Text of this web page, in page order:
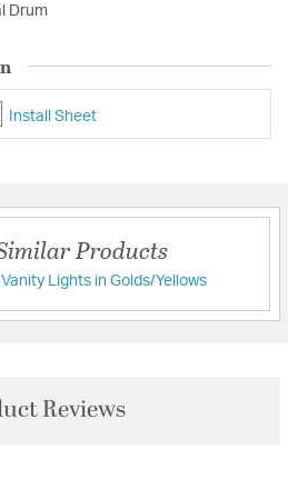
Drum
Install Sheet
Products
Lights in Golds/Yellows
Reviews